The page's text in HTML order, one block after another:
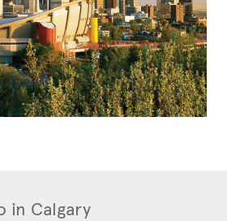
in Calgary